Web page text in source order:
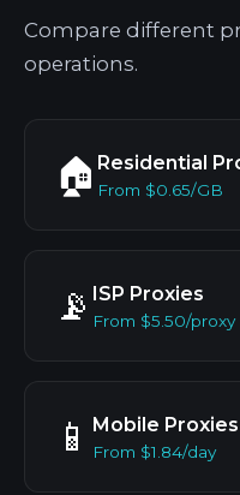
Compare different
operations.
🏠 Residential
From $0.65/GB
📡 ISP Proxies
From $5.50/proxy
📱 Mobile Proxies
From $1.84/day